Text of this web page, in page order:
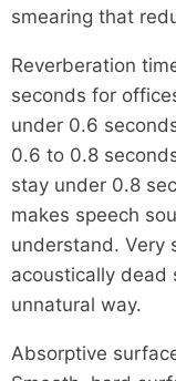
smearing that
Reverberation
seconds for
under 0.6
0.6 to 0.8
stay under 0.8
makes speech
understand. Very
acoustically dead
unnatural way.
Absorptive